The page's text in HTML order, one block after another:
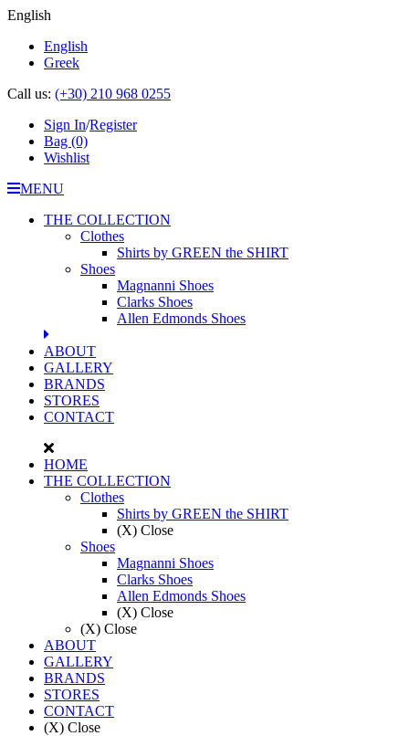
English
English
Greek
Call us: (+30) 210 968 0255
Sign In/Register
Bag (0)
Wishlist
MENU
THE COLLECTION
Clothes
Shirts by GREEN the SHIRT
Shoes
Magnanni Shoes
Clarks Shoes
Allen Edmonds Shoes
ABOUT
GALLERY
BRANDS
STORES
CONTACT
HOME
THE COLLECTION
Clothes
Shirts by GREEN the SHIRT
(X) Close
Shoes
Magnanni Shoes
Clarks Shoes
Allen Edmonds Shoes
(X) Close
(X) Close
ABOUT
GALLERY
BRANDS
STORES
CONTACT
(X) Close